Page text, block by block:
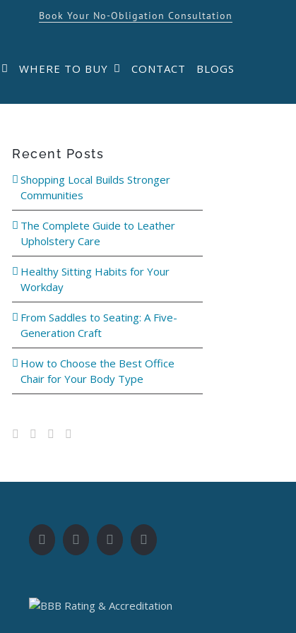
Book Your No-Obligation Consultation
WHERE TO BUY CONTACT BLOGS
Recent Posts
Shopping Local Builds Stronger
Communities
The Complete Guide to Leather
Upholstery Care
Healthy Sitting Habits for Your
Workday
From Saddles to Seating: A Five-
Generation Craft
How to Choose the Best Office
Chair for Your Body Type